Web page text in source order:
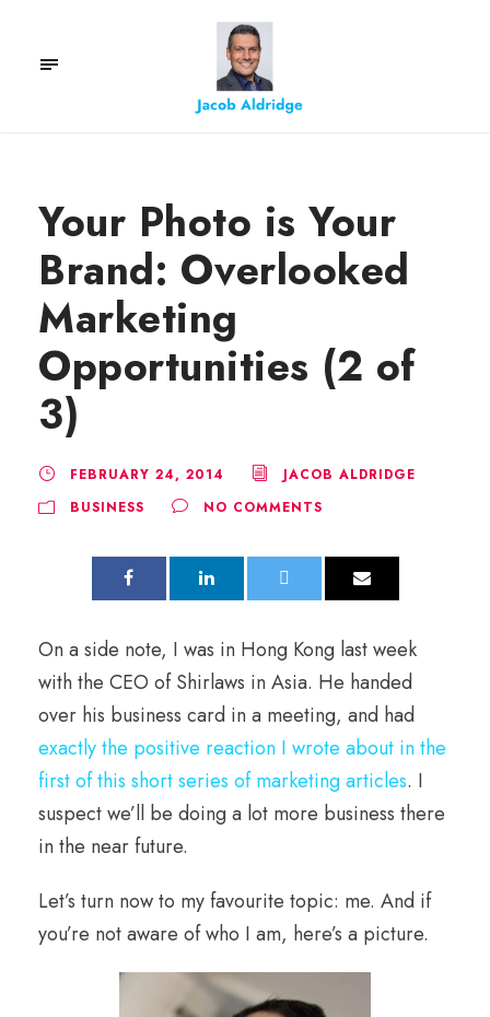
Your Photo is Your
Brand: Overlooked
Marketing
Opportunities (2 of
3)
FEBRUARY 24, 2014
JACOB ALDRIDGE
BUSINESS
NO COMMENTS
On a side note, I was in Hong Kong last week
with the CEO of Shirlaws in Asia. He handed
over his business card in a meeting, and had
exactly the positive reaction I wrote about in the
first of this short series of marketing articles. I
suspect we’ll be doing a lot more business there
in the near future.
Let’s turn now to my favourite topic: me. And if
you’re not aware of who I am, here’s a picture.